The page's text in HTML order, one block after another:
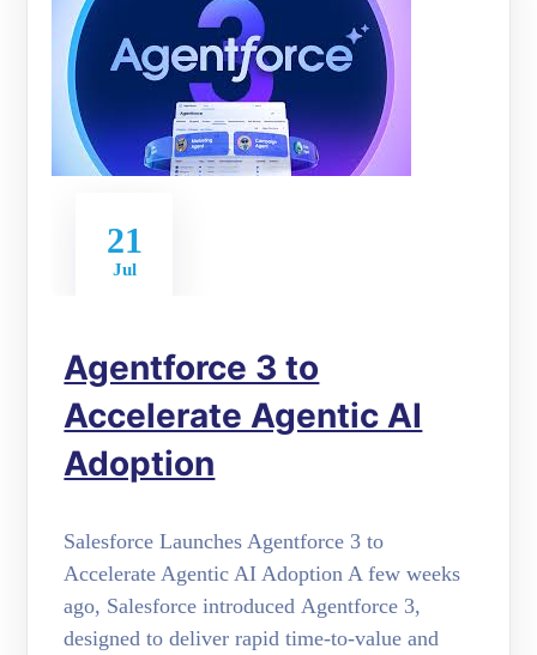
21
Jul
Agentforce 3 to
Accelerate Agentic AI
Adoption
Salesforce Launches Agentforce 3 to
Accelerate Agentic AI Adoption A few weeks
ago, Salesforce introduced Agentforce 3,
designed to deliver rapid time-to-value and